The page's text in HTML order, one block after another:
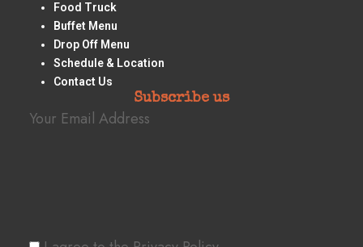
Food Truck
Buffet Menu
Drop Off Menu
Schedule & Location
Contact Us
Subscribe us
Your Email Address